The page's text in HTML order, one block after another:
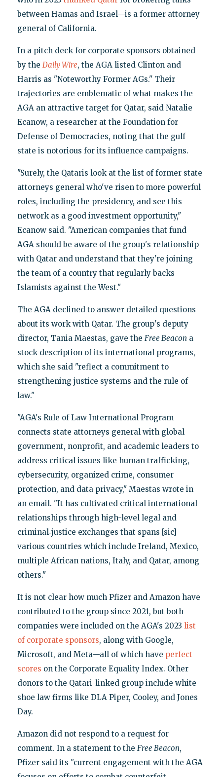
between Hamas and Israel—is a former attorney
general of California.
In a pitch deck for corporate sponsors obtained
by the Daily Wire, the AGA listed Clinton and
Harris as "Noteworthy Former AGs." Their
trajectories are emblematic of what makes the
AGA an attractive target for Qatar, said Natalie
Ecanow, a researcher at the Foundation for
Defense of Democracies, noting that the gulf
state is notorious for its influence campaigns.
"Surely, the Qataris look at the list of former state
attorneys general who've risen to more powerful
roles, including the presidency, and see this
network as a good investment opportunity,"
Ecanow said. "American companies that fund
AGA should be aware of the group's relationship
with Qatar and understand that they're joining
the team of a country that regularly backs
Islamists against the West."
The AGA declined to answer detailed questions
about its work with Qatar. The group's deputy
director, Tania Maestas, gave the Free Beacon a
stock description of its international programs,
which she said "reflect a commitment to
strengthening justice systems and the rule of
law."
"AGA's Rule of Law International Program
connects state attorneys general with global
government, nonprofit, and academic leaders to
address critical issues like human trafficking,
cybersecurity, organized crime, consumer
protection, and data privacy," Maestas wrote in
an email. "It has cultivated critical international
relationships through high-level legal and
criminal‑justice exchanges that spans [sic]
various countries which include Ireland, Mexico,
multiple African nations, Italy, and Qatar, among
others."
It is not clear how much Pfizer and Amazon have
contributed to the group since 2021, but both
companies were included on the AGA's 2023 list
of corporate sponsors, along with Google,
Microsoft, and Meta—all of which have perfect
scores on the Corporate Equality Index. Other
donors to the Qatari-linked group include white
shoe law firms like DLA Piper, Cooley, and Jones
Day.
Amazon did not respond to a request for
comment. In a statement to the Free Beacon,
Pfizer said its "current engagement with the AGA